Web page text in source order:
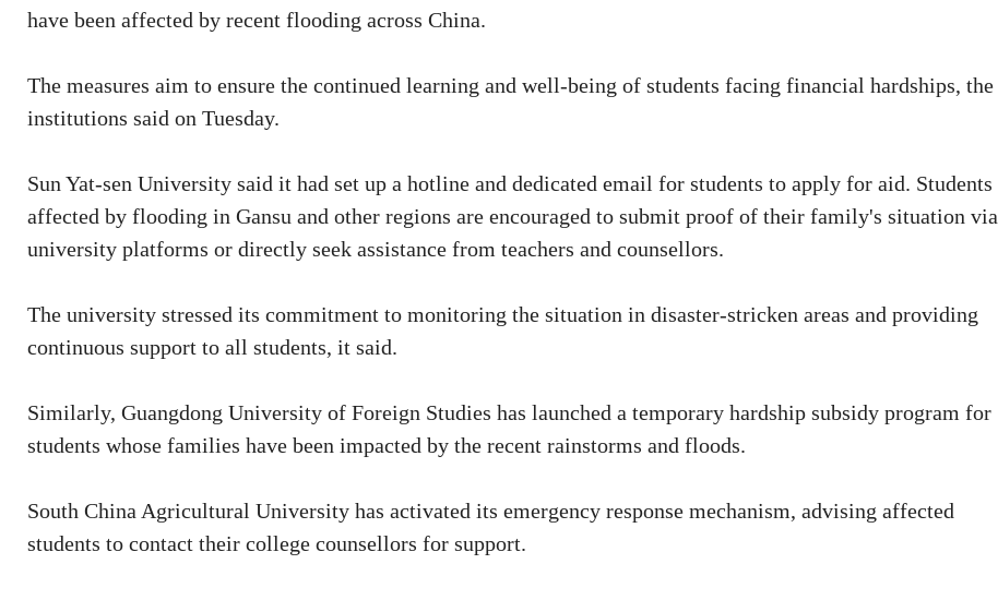
have been affected by recent flooding across China.
The measures aim to ensure the continued learning and well-being of students facing financial hardships, the
institutions said on Tuesday.
Sun Yat-sen University said it had set up a hotline and dedicated email for students to apply for aid. Students
affected by flooding in Gansu and other regions are encouraged to submit proof of their family's situation via
university platforms or directly seek assistance from teachers and counsellors.
The university stressed its commitment to monitoring the situation in disaster-stricken areas and providing
continuous support to all students, it said.
Similarly, Guangdong University of Foreign Studies has launched a temporary hardship subsidy program for
students whose families have been impacted by the recent rainstorms and floods.
South China Agricultural University has activated its emergency response mechanism, advising affected
students to contact their college counsellors for support.